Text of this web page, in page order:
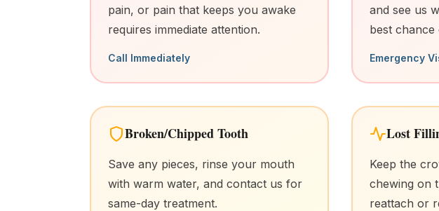
pain, or pain that keeps you awake
requires immediate attention.
Call Immediately
and see us
best chance
Emergency
Broken/Chipped Tooth
Save any pieces, rinse your mouth
with warm water, and contact us for
same-day treatment.
Lost
Keep the
chewing on
reattach or